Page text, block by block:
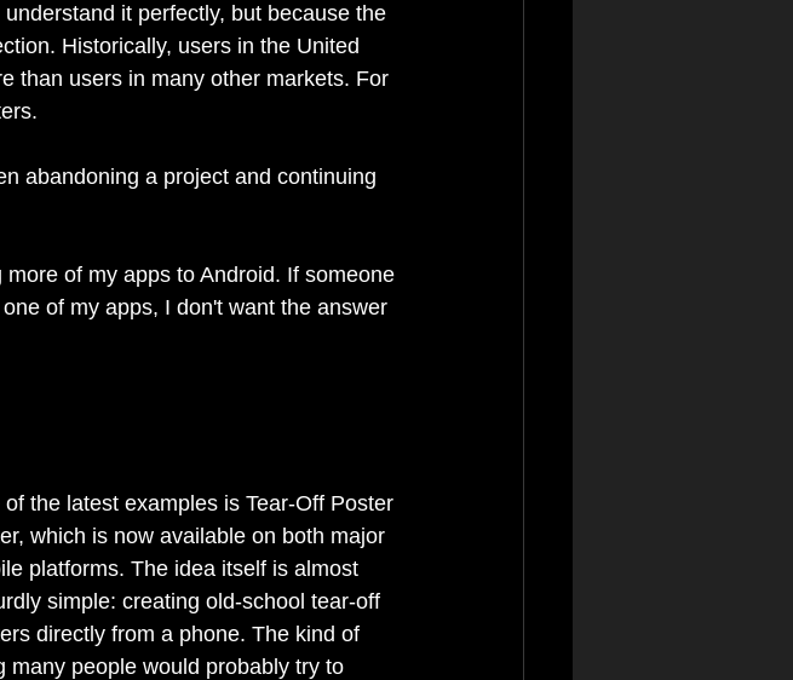
it perfectly, but because the
Historically, users in the United
than users in many other markets. For
abandoning a project and continuing
of my apps to Android. If someone
of my apps, I don't want the answer
of the latest examples is Tear-Off Poster
which is now available on both major
platforms. The idea itself is almost
simple: creating old-school tear-off
directly from a phone. The kind of
many people would probably try to